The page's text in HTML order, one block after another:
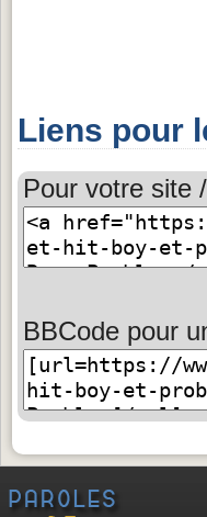
Liens pour
Pour votre site
BBCode pour